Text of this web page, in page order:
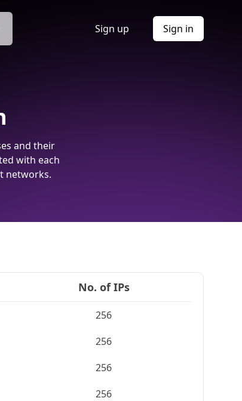
Sign up Sign in
and their
with each
networks.
No. of IPs
256
256
256
256